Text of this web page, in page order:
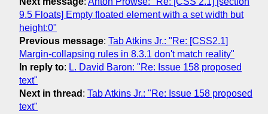
9.5 Floats] Empty floated element with a set width but
height:0"
Previous message: Tab Atkins Jr.: "Re: [CSS2.1]
Margin-collapsing rules in 8.3.1 don't match reality"
In reply to: L. David Baron: "Re: Issue 158 proposed
text"
Next in thread : Tab Atkins Jr.: "Re: Issue 158 proposed
text"